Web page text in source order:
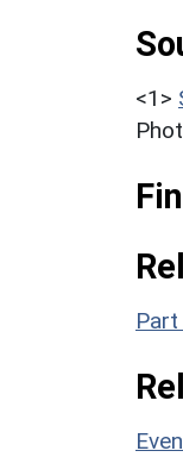
<1>